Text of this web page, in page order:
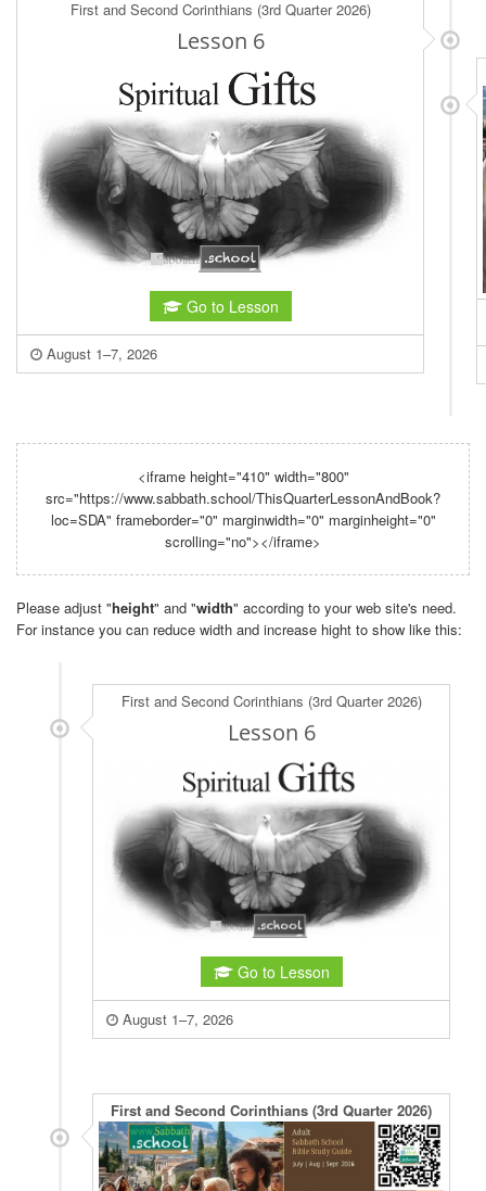
<iframe height="410" width="800"
src="https://www.sabbath.school/ThisQuarterLessonAndBook?
loc=SDA" frameborder="0" marginwidth="0" marginheight="0"
scrolling="no"></iframe>
Please adjust "height" and "width" according to your web site's need.
For instance you can reduce width and increase hight to show like this: